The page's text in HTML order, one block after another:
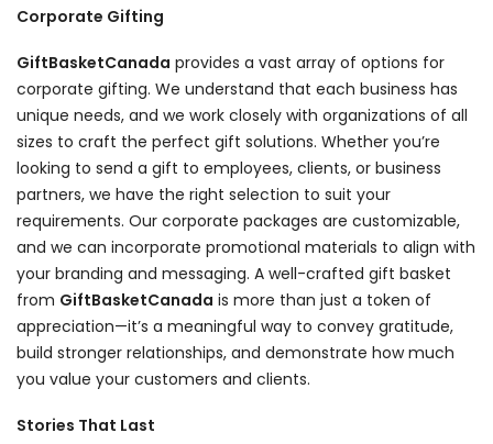
Corporate Gifting
GiftBasketCanada provides a vast array of options for
corporate gifting. We understand that each business has
unique needs, and we work closely with organizations of all
sizes to craft the perfect gift solutions. Whether you’re
looking to send a gift to employees, clients, or business
partners, we have the right selection to suit your
requirements. Our corporate packages are customizable,
and we can incorporate promotional materials to align with
your branding and messaging. A well-crafted gift basket
from GiftBasketCanada is more than just a token of
appreciation—it’s a meaningful way to convey gratitude,
build stronger relationships, and demonstrate how much
you value your customers and clients.
Stories That Last